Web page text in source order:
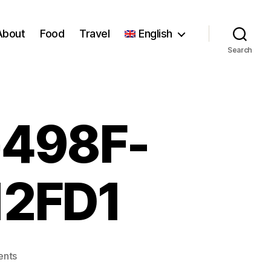
Food Travel English
Search
on